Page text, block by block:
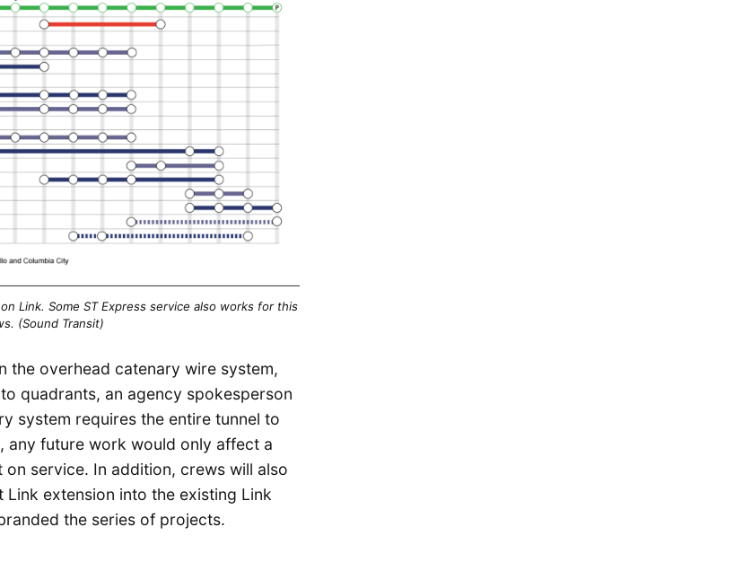
Link. Some ST Express service also works for this
(Sound Transit)
the overhead catenary wire system,
quadrants, an agency spokesperson
system requires the entire tunnel to
any future work would only affect a
service. In addition, crews will also
extension into the existing Link
the series of projects.